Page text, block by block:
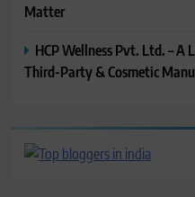
Matter
HCP Wellness Pvt. Ltd. – A
Third-Party & Cosmetic